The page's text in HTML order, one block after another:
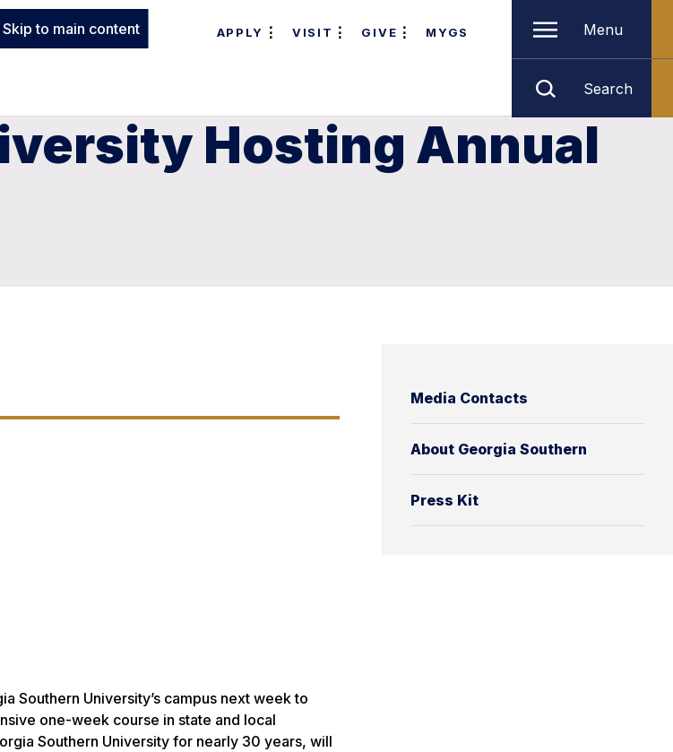
Skip to main content APPLY VISIT GIVE MYGS Menu
Search
Hosting Annual
Media Contacts
About Georgia Southern
Press Kit
Southern University’s campus next week to
one-week course in state and local
Southern University for nearly 30 years, will